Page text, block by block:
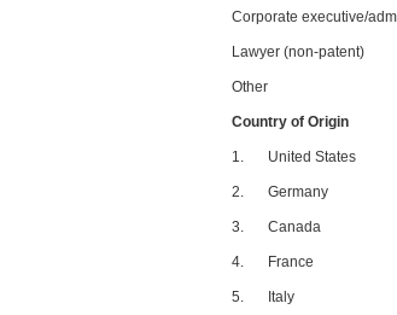
Corporate executive/
Lawyer (non-patent)
Other
Country of Origin
1. United States
2. Germany
3. Canada
4. France
5. Italy